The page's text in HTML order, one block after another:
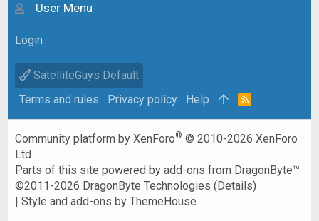
User Menu
Login
SatelliteGuys Default
Terms and rules
Privacy policy Help
R
Community platform by XenForo® © 2010-2026 XenForo
Ltd.
Parts of this site powered byadd-ons from DragonByte™
©2011-2026 DragonByte Technologies (Details)
|Style and add-ons by ThemeHouse